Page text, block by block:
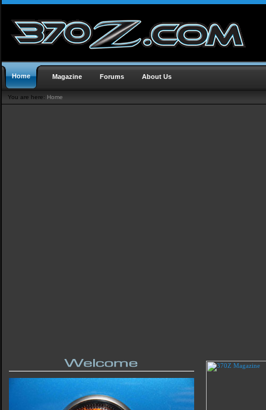
Home Magazine Forums About Us
You are here: Home